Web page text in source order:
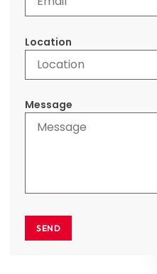
Location
Message
SEND